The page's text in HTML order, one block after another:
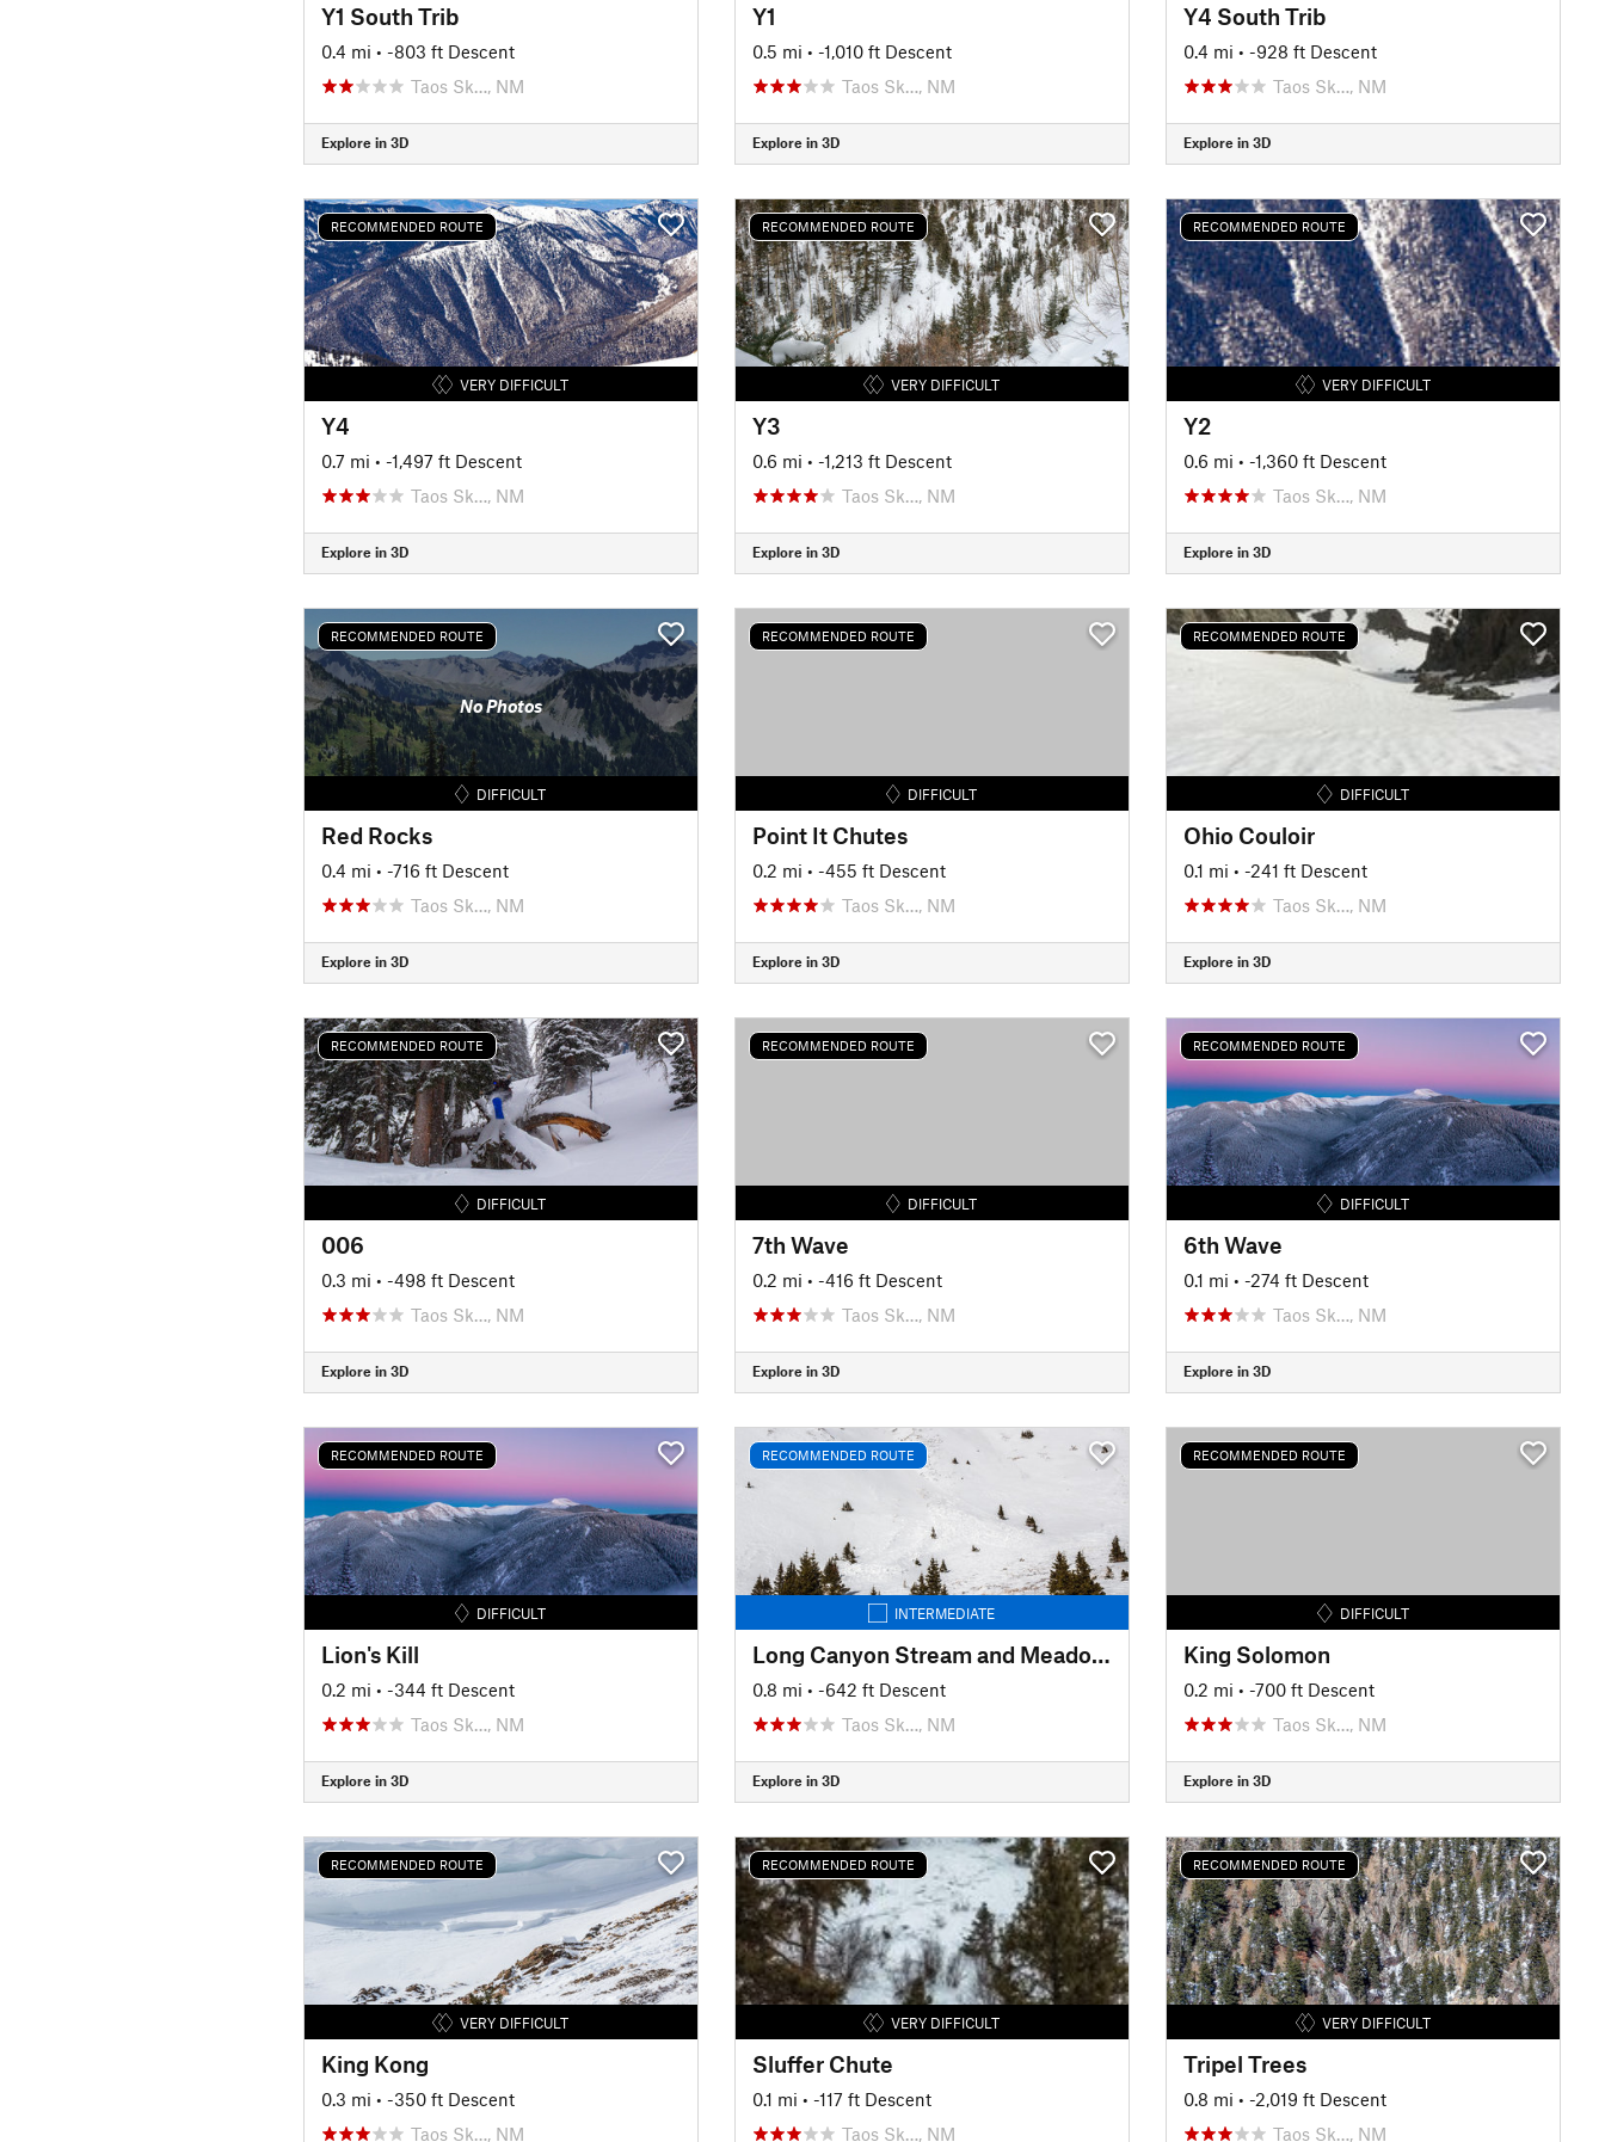
Y1 South Trib
0.4 mi • -803 ft Descent
Taos Sk…, NM
Explore in 3D
Y1
0.5 mi • -1,010 ft Descent
Taos Sk…, NM
Explore in 3D
Y4 South Trib
0.4 mi • -928 ft Descent
Taos Sk…, NM
Explore in 3D
RECOMMENDED ROUTE
VERY DIFFICULT
Y4
0.7 mi • -1,497 ft Descent
Taos Sk…, NM
Explore in 3D
RECOMMENDED ROUTE
VERY DIFFICULT
Y3
0.6 mi • -1,213 ft Descent
Taos Sk…, NM
Explore in 3D
RECOMMENDED ROUTE
VERY DIFFICULT
Y2
0.6 mi • -1,360 ft Descent
Taos Sk…, NM
Explore in 3D
RECOMMENDED ROUTE
No Photos
DIFFICULT
Red Rocks
0.4 mi • -716 ft Descent
Taos Sk…, NM
Explore in 3D
RECOMMENDED ROUTE
DIFFICULT
Point It Chutes
0.2 mi • -455 ft Descent
Taos Sk…, NM
Explore in 3D
RECOMMENDED ROUTE
DIFFICULT
Ohio Couloir
0.1 mi • -241 ft Descent
Taos Sk…, NM
Explore in 3D
RECOMMENDED ROUTE
DIFFICULT
006
0.3 mi • -498 ft Descent
Taos Sk…, NM
Explore in 3D
RECOMMENDED ROUTE
DIFFICULT
7th Wave
0.2 mi • -416 ft Descent
Taos Sk…, NM
Explore in 3D
RECOMMENDED ROUTE
DIFFICULT
6th Wave
0.1 mi • -274 ft Descent
Taos Sk…, NM
Explore in 3D
RECOMMENDED ROUTE
DIFFICULT
Lion's Kill
0.2 mi • -344 ft Descent
Taos Sk…, NM
Explore in 3D
RECOMMENDED ROUTE
INTERMEDIATE
Long Canyon Stream and Meadows
0.8 mi • -642 ft Descent
Taos Sk…, NM
Explore in 3D
RECOMMENDED ROUTE
DIFFICULT
King Solomon
0.2 mi • -700 ft Descent
Taos Sk…, NM
Explore in 3D
RECOMMENDED ROUTE
VERY DIFFICULT
King Kong
0.3 mi • -350 ft Descent
Taos Sk…, NM
RECOMMENDED ROUTE
VERY DIFFICULT
Sluffer Chute
0.1 mi • -117 ft Descent
Taos Sk…, NM
RECOMMENDED ROUTE
VERY DIFFICULT
Tripel Trees
0.8 mi • -2,019 ft Descent
Taos Sk…, NM